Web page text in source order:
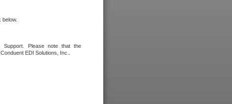
Support. Please note that the
EDI Solutions, Inc..